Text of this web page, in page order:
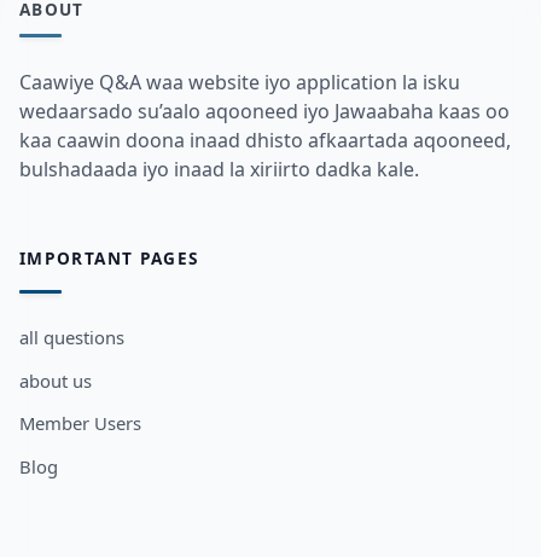
ABOUT
Caawiye Q&A waa website iyo application la isku
wedaarsado su’aalo aqooneed iyo Jawaabaha kaas oo
kaa caawin doona inaad dhisto afkaartada aqooneed,
bulshadaada iyo inaad la xiriirto dadka kale.
IMPORTANT PAGES
all questions
about us
Member Users
Blog